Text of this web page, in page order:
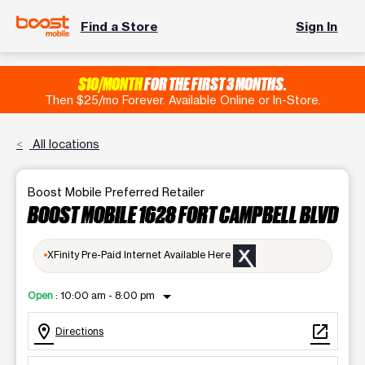
Find a Store Sign In
$10/MONTHFOR THE FIRST 3 MONTHS.
Then $25/mo Forever. Available Online or In-Store.
All locations
Boost Mobile Preferred Retailer
BOOST MOBILE 1628 FORT CAMPBELL BLVD
XFinity Pre-Paid Internet Available Here
Open : 10:00 am - 8:00 pm
arrow_drop_down
location_on Directions open_in_new